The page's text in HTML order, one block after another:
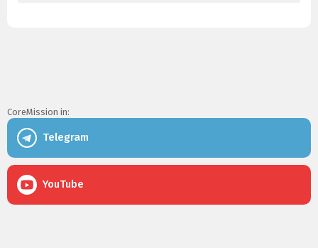
CoreMission in:
Telegram
YouTube